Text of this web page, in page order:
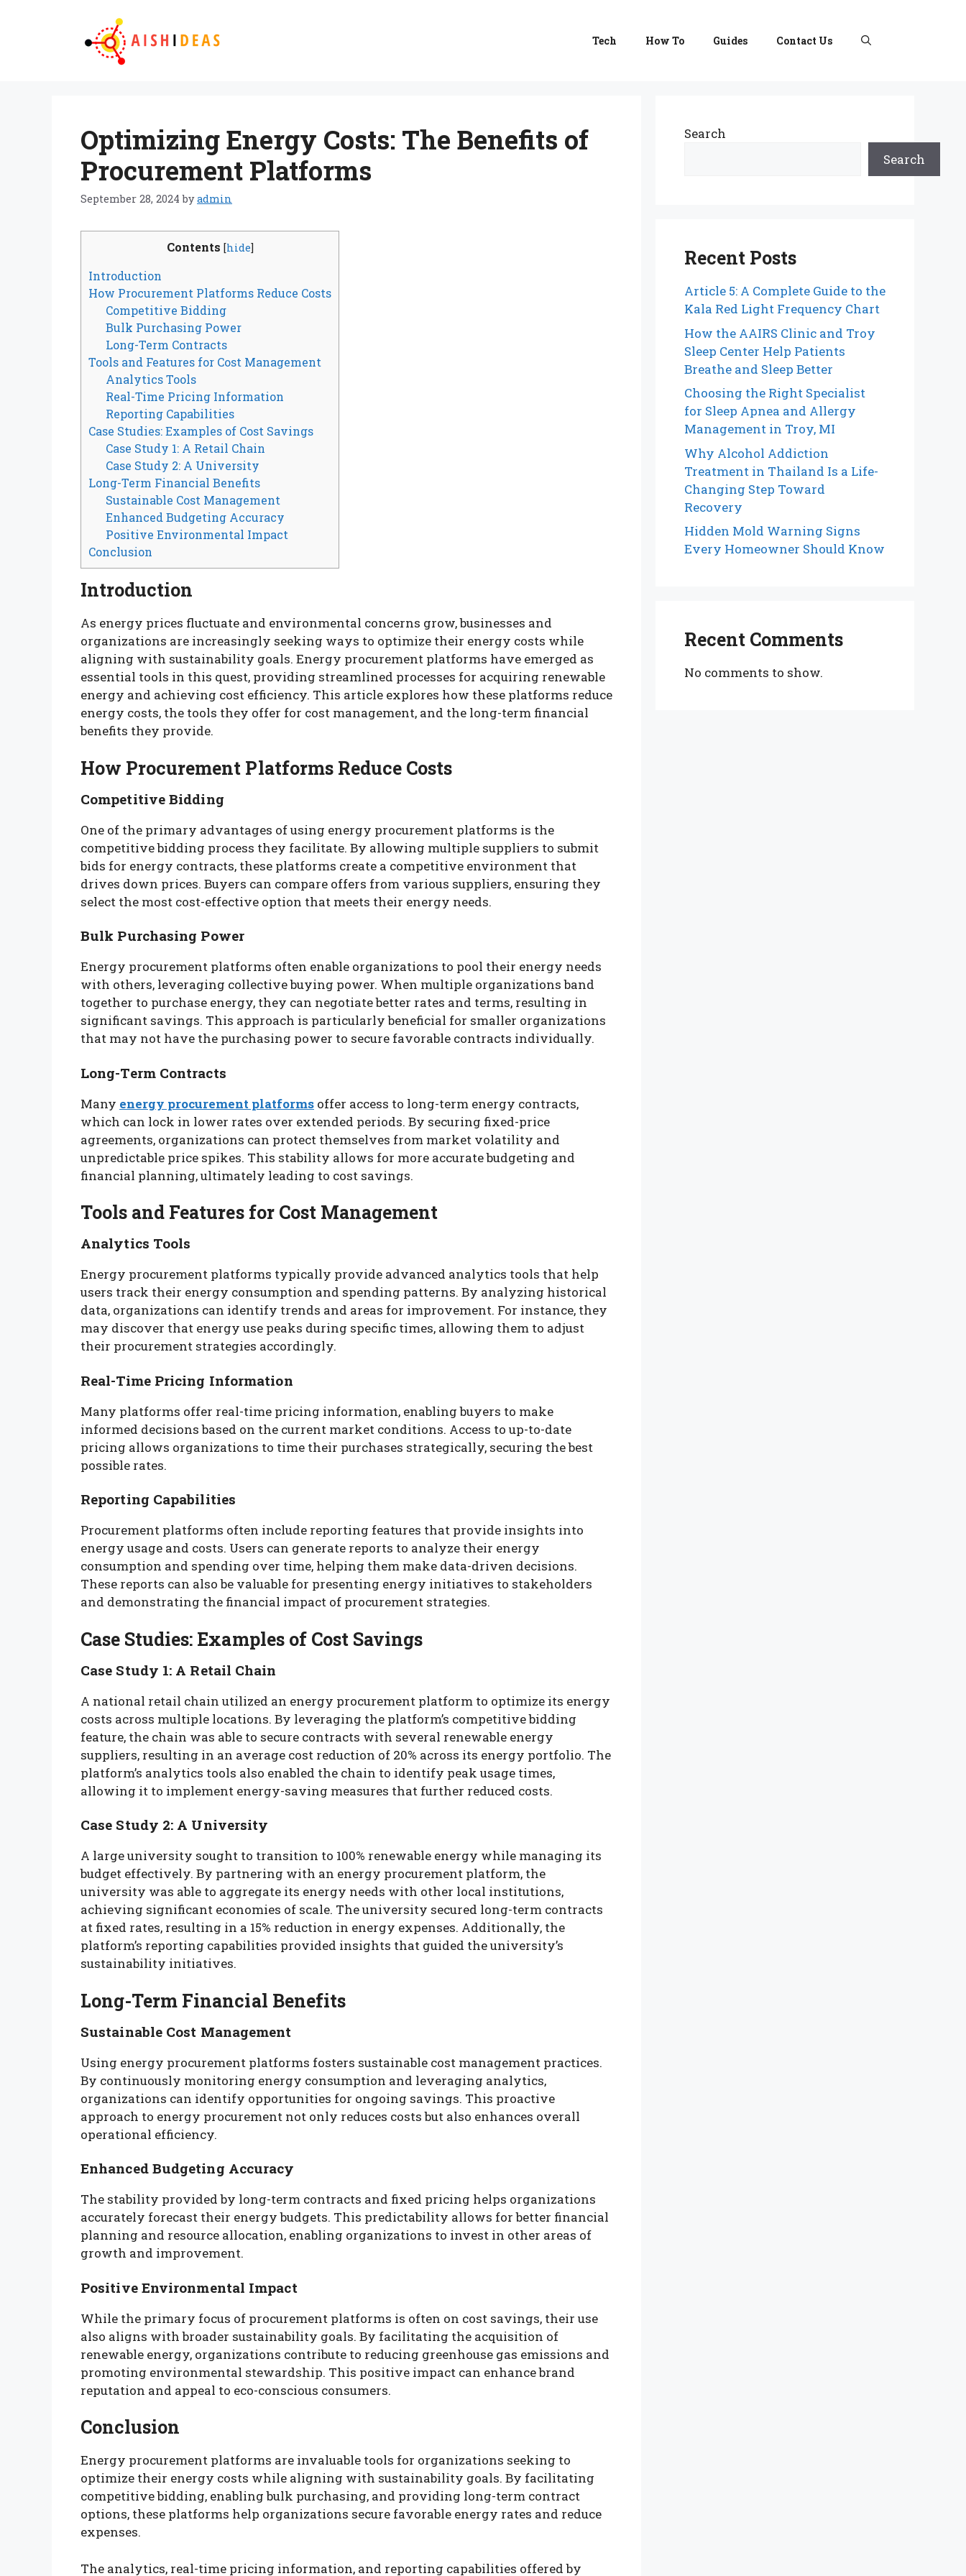
Tech How To Guides Contact Us
Optimizing Energy Costs: The Benefits of
Procurement Platforms
September 28, 2024 byadmin
Contents [hide]
Introduction
How Procurement Platforms Reduce Costs
Competitive Bidding
Bulk Purchasing Power
Long-Term Contracts
Tools and Features for Cost Management
Analytics Tools
Real-Time Pricing Information
Reporting Capabilities
Case Studies: Examples of Cost Savings
Case Study 1: A Retail Chain
Case Study 2: A University
Long-Term Financial Benefits
Sustainable Cost Management
Enhanced Budgeting Accuracy
Positive Environmental Impact
Conclusion
Introduction
As energy prices fluctuate and environmental concerns grow, businesses and
organizations are increasingly seeking ways to optimize their energy costs while
aligning with sustainability goals. Energy procurement platforms have emerged as
essential tools in this quest, providing streamlined processes for acquiring renewable
energy and achieving cost efficiency. This article explores how these platforms reduce
energy costs, the tools they offer for cost management, and the long-term financial
benefits they provide.
How Procurement Platforms Reduce Costs
Competitive Bidding
One of the primary advantages of using energy procurement platforms is the
competitive bidding process they facilitate. By allowing multiple suppliers to submit
bids for energy contracts, these platforms create a competitive environment that
drives down prices. Buyers can compare offers from various suppliers, ensuring they
select the most cost-effective option that meets their energy needs.
Bulk Purchasing Power
Energy procurement platforms often enable organizations to pool their energy needs
with others, leveraging collective buying power. When multiple organizations band
together to purchase energy, they can negotiate better rates and terms, resulting in
significant savings. This approach is particularly beneficial for smaller organizations
that may not have the purchasing power to secure favorable contracts individually.
Long-Term Contracts
Many energy procurement platforms offer access to long-term energy contracts,
which can lock in lower rates over extended periods. By securing fixed-price
agreements, organizations can protect themselves from market volatility and
unpredictable price spikes. This stability allows for more accurate budgeting and
financial planning, ultimately leading to cost savings.
Tools and Features for Cost Management
Analytics Tools
Energy procurement platforms typically provide advanced analytics tools that help
users track their energy consumption and spending patterns. By analyzing historical
data, organizations can identify trends and areas for improvement. For instance, they
may discover that energy use peaks during specific times, allowing them to adjust
their procurement strategies accordingly.
Real-Time Pricing Information
Many platforms offer real-time pricing information, enabling buyers to make
informed decisions based on the current market conditions. Access to up-to-date
pricing allows organizations to time their purchases strategically, securing the best
possible rates.
Reporting Capabilities
Procurement platforms often include reporting features that provide insights into
energy usage and costs. Users can generate reports to analyze their energy
consumption and spending over time, helping them make data-driven decisions.
These reports can also be valuable for presenting energy initiatives to stakeholders
and demonstrating the financial impact of procurement strategies.
Case Studies: Examples of Cost Savings
Case Study 1: A Retail Chain
A national retail chain utilized an energy procurement platform to optimize its energy
costs across multiple locations. By leveraging the platform’s competitive bidding
feature, the chain was able to secure contracts with several renewable energy
suppliers, resulting in an average cost reduction of 20% across its energy portfolio. The
platform’s analytics tools also enabled the chain to identify peak usage times,
allowing it to implement energy-saving measures that further reduced costs.
Case Study 2: A University
A large university sought to transition to 100% renewable energy while managing its
budget effectively. By partnering with an energy procurement platform, the
university was able to aggregate its energy needs with other local institutions,
achieving significant economies of scale. The university secured long-term contracts
at fixed rates, resulting in a 15% reduction in energy expenses. Additionally, the
platform’s reporting capabilities provided insights that guided the university’s
sustainability initiatives.
Long-Term Financial Benefits
Sustainable Cost Management
Using energy procurement platforms fosters sustainable cost management practices.
By continuously monitoring energy consumption and leveraging analytics,
organizations can identify opportunities for ongoing savings. This proactive
approach to energy procurement not only reduces costs but also enhances overall
operational efficiency.
Enhanced Budgeting Accuracy
The stability provided by long-term contracts and fixed pricing helps organizations
accurately forecast their energy budgets. This predictability allows for better financial
planning and resource allocation, enabling organizations to invest in other areas of
growth and improvement.
Positive Environmental Impact
While the primary focus of procurement platforms is often on cost savings, their use
also aligns with broader sustainability goals. By facilitating the acquisition of
renewable energy, organizations contribute to reducing greenhouse gas emissions and
promoting environmental stewardship. This positive impact can enhance brand
reputation and appeal to eco-conscious consumers.
Conclusion
Energy procurement platforms are invaluable tools for organizations seeking to
optimize their energy costs while aligning with sustainability goals. By facilitating
competitive bidding, enabling bulk purchasing, and providing long-term contract
options, these platforms help organizations secure favorable energy rates and reduce
expenses.
The analytics, real-time pricing information, and reporting capabilities offered by
Search
Search
Recent Posts
Article 5: A Complete Guide to the
Kala Red Light Frequency Chart
How the AAIRS Clinic and Troy
Sleep Center Help Patients
Breathe and Sleep Better
Choosing the Right Specialist
for Sleep Apnea and Allergy
Management in Troy, MI
Why Alcohol Addiction
Treatment in Thailand Is a Life-
Changing Step Toward
Recovery
Hidden Mold Warning Signs
Every Homeowner Should Know
Recent Comments
No comments to show.